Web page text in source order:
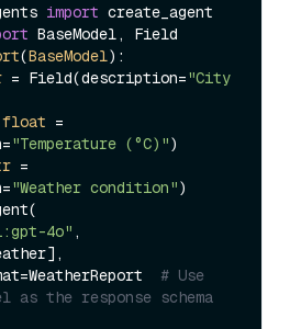
import
(BaseModel):
= Field(description="City
float =
"Temperature (°C)")
=
"Weather condition")
4o" ,
# Use
as the response schema